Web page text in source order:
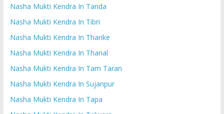
Nasha Mukti Kendra In Tanda
Nasha Mukti Kendra In Tibri
Nasha Mukti Kendra In Tharike
Nasha Mukti Kendra In Tharial
Nasha Mukti Kendra In Tarn Taran
Nasha Mukti Kendra In Sujanpur
Nasha Mukti Kendra In Tapa